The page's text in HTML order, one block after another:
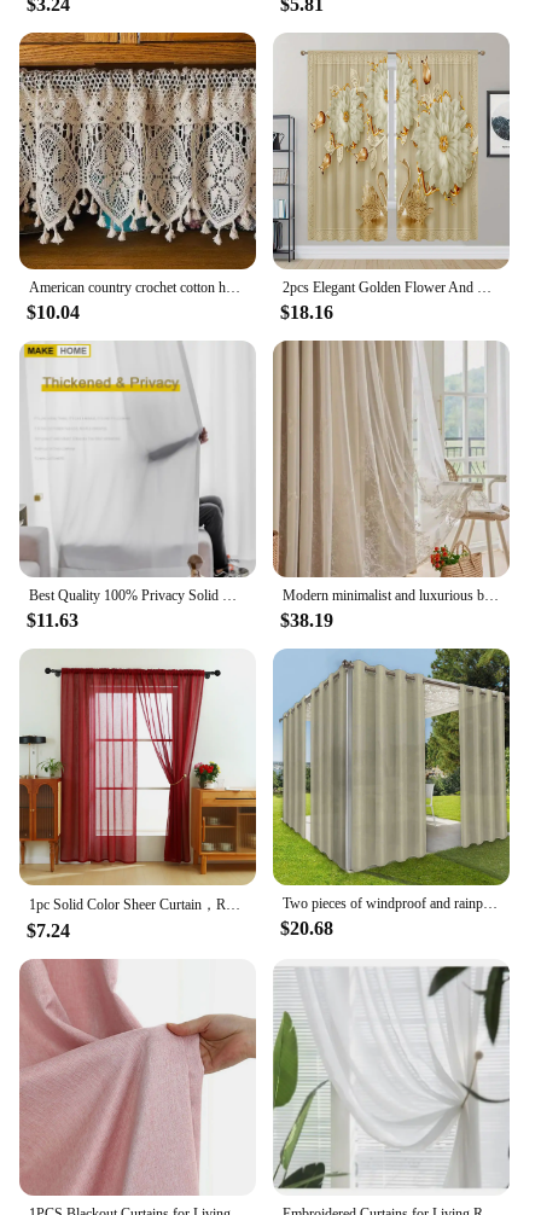
$3.24 $5.81
American country crochet cotton half curtain head rod curtain lintel cupboard curtain coffee curtain kitchen short curtain
$10.04
2pcs Elegant Golden Flower And Swan Printed Curtain For Home Decor Rod Pocket Window Treatment For Bedroom Office Kitchen Room
$18.16
Best Quality 100% Privacy Solid White Sheer Tulle Curtains for Living Room Bedroom Decoration Luxurious Window Voiles Curtain
$11.63
Modern minimalist and luxurious bedroom with double-layer gauze cream living room curtains
$38.19
1pc Solid Color Sheer Curtain，Red Celebration Style Hemp Gauze Curtain for Living Room Decor，Transparent Tulle Voile
$7.24
Two pieces of windproof and rainproof outdoor curtain, privacy, with grommet, waterproof, decorative, suitable for gazebos
$20.68